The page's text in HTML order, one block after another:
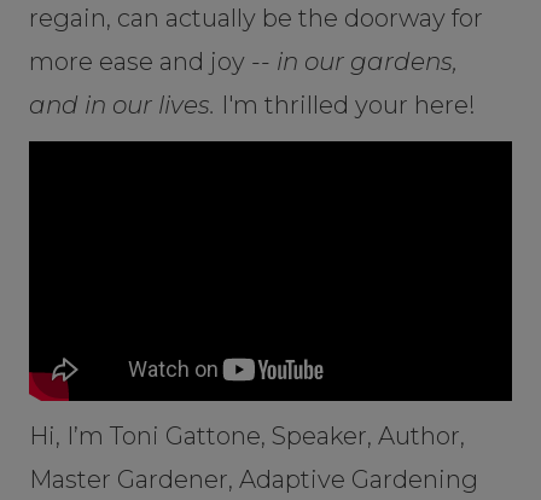
regain, can actually be the doorway for
more ease and joy -- in our gardens,
and in our lives. I'm thrilled your here!
Hi, I’m Toni Gattone, Speaker, Author,
Master Gardener, Adaptive Gardening